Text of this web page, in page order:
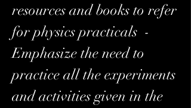
resources and books to refer
for physics practicals  -
Emphasize the need to
practice all the experiments
and activities given in the